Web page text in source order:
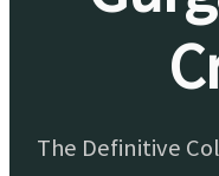
The Definitive